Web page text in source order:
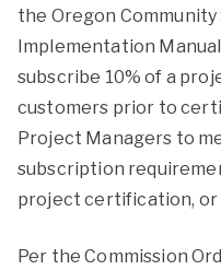
the Oregon
Implementation
subscribe 10% of a
customers prior to
Project Managers to
subscription
project certification, or
Per the Commission